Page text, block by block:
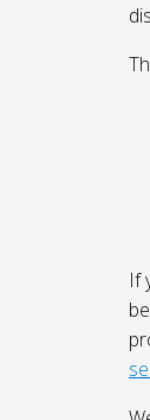
If